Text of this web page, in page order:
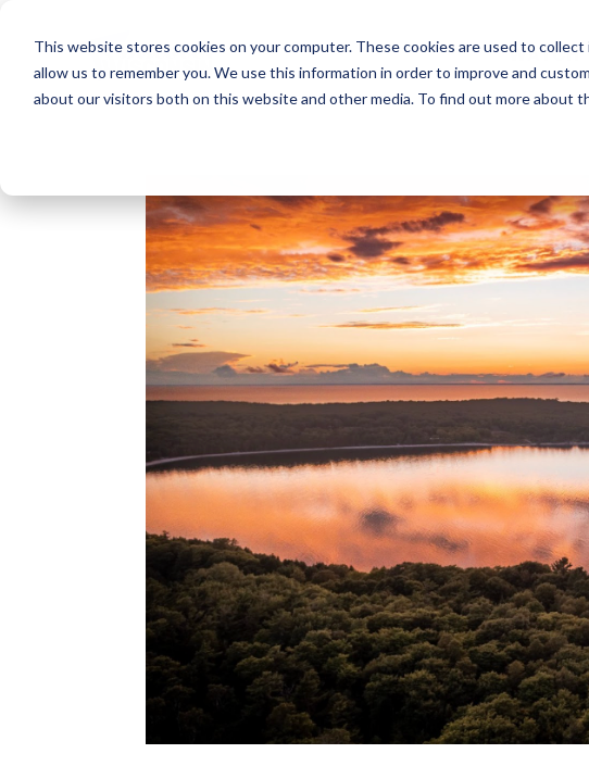
This website stores cookies on your computer. These cookies are used to
allow us to remember you. We use this information in order to improve and
about our visitors both on this website and other media. To find out more about
WATCH